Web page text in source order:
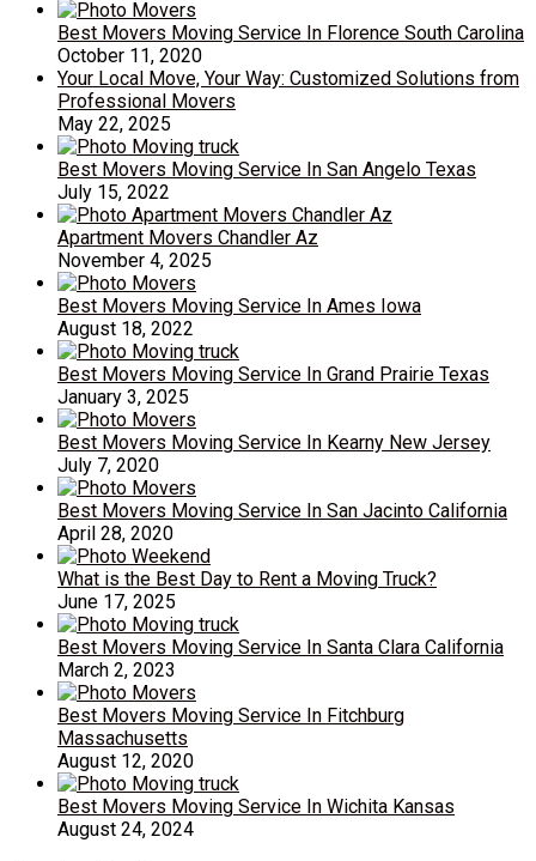
Best Movers Moving Service In Florence South Carolina
October 11, 2020
Your Local Move, Your Way: Customized Solutions from
Professional Movers
May 22, 2025
Best Movers Moving Service In San Angelo Texas
July 15, 2022
Apartment Movers Chandler Az
November 4, 2025
Best Movers Moving Service In Ames Iowa
August 18, 2022
Best Movers Moving Service In Grand Prairie Texas
January 3, 2025
Best Movers Moving Service In Kearny New Jersey
July 7, 2020
Best Movers Moving Service In San Jacinto California
April 28, 2020
What is the Best Day to Rent a Moving Truck?
June 17, 2025
Best Movers Moving Service In Santa Clara California
March 2, 2023
Best Movers Moving Service In Fitchburg
Massachusetts
August 12, 2020
Best Movers Moving Service In Wichita Kansas
August 24, 2024